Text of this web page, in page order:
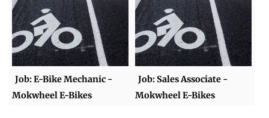
Job: E-Bike Mechanic -
Mokwheel E-Bikes
Job: Sales Associate -
Mokwheel E-Bikes